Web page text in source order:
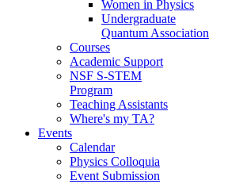
Women in Physics
Undergraduate
Quantum Association
Courses
Academic Support
NSF S-STEM
Program
Teaching Assistants
Where's my TA?
Events
Calendar
Physics Colloquia
Event Submission